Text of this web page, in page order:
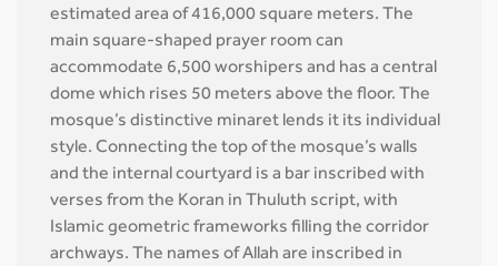
estimated area of 416,000 square meters. The
main square-shaped prayer room can
accommodate 6,500 worshipers and has a central
dome which rises 50 meters above the floor. The
mosque’s distinctive minaret lends it its individual
style. Connecting the top of the mosque’s walls
and the internal courtyard is a bar inscribed with
verses from the Koran in Thuluth script, with
Islamic geometric frameworks filling the corridor
archways. The names of Allah are inscribed in